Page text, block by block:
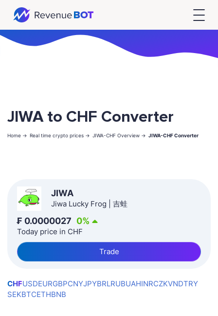
JIWA to CHF Converter
Home -> Real time crypto prices -> JIWA-CHF Overview -> JIWA-CHF Converter
JIWA
Jiwa Lucky Frog | 吉蛙
₣ 0.0000027 0%
Today price in CHF
Trade
CHFUSDEURGBPCNYJPYBRLRUBUAHINRCZKVNDTRY
SEKBTCETHBNB